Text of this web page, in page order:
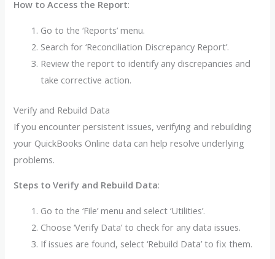
How to Access the Report:
Go to the ‘Reports’ menu.
Search for ‘Reconciliation Discrepancy Report’.
Review the report to identify any discrepancies and
take corrective action.
Verify and Rebuild Data
If you encounter persistent issues, verifying and rebuilding
your QuickBooks Online data can help resolve underlying
problems.
Steps to Verify and Rebuild Data:
Go to the ‘File’ menu and select ‘Utilities’.
Choose ‘Verify Data’ to check for any data issues.
If issues are found, select ‘Rebuild Data’ to fix them.